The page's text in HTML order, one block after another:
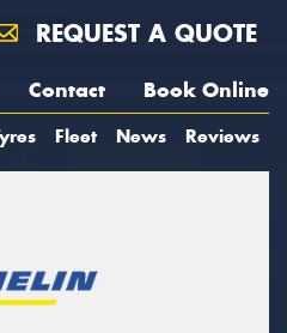
REQUEST A QUOTE
Contact Book Online
Fleet News Reviews